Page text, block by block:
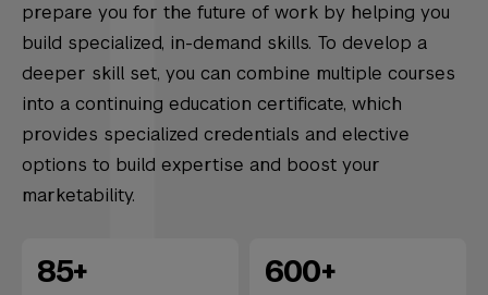
prepare you for the future of work by helping you
build specialized, in-demand skills. To develop a
deeper skill set, you can combine multiple courses
into a continuing education certificate, which
provides specialized credentials and elective
options to build expertise and boost your
marketability.
85+ 600+